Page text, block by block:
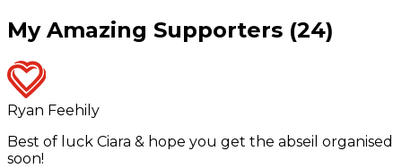
My Amazing Supporters (24)
Ryan Feehily
Best of luck Ciara & hope you get the abseil organised
soon!